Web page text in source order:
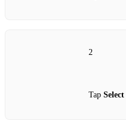
2
Tap Select